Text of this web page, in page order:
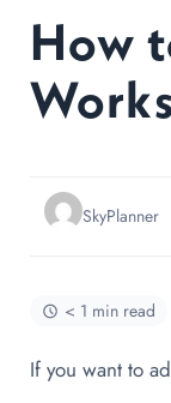
How
SkyPlanner
< 1 min read
If you want to